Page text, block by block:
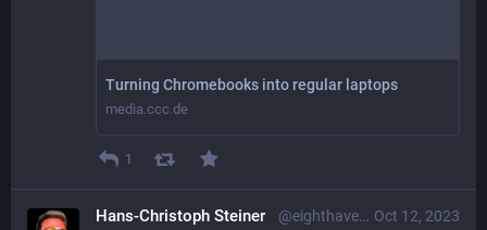
Turning Chromebooks into regular laptops
media.ccc.de
1
Oct 12, 2023
Hans-Christoph Steiner @eighthave@librem.one